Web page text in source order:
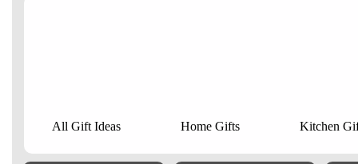
All Gift Ideas Home Gifts Kitchen